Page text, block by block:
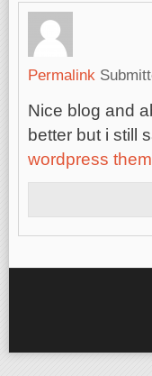
Permalink
Nice blog and
better but i still
wordpress